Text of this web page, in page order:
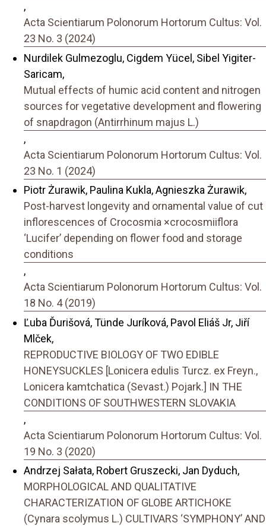
,
Acta Scientiarum Polonorum Hortorum Cultus: Vol.
23 No. 3 (2024)
Nurdilek Gulmezoglu, Cigdem Yücel, Sibel Yigiter-
Saricam,
Mutual effects of humic acid content and nitrogen
sources for vegetative development and flowering
of snapdragon (Antirrhinum majus L.)
,
Acta Scientiarum Polonorum Hortorum Cultus: Vol.
23 No. 1 (2024)
Piotr Żurawik, Paulina Kukla, Agnieszka Żurawik,
Post-harvest longevity and ornamental value of cut
inflorescences of Crocosmia ×crocosmiiflora
‘Lucifer’ depending on flower food and storage
conditions
,
Acta Scientiarum Polonorum Hortorum Cultus: Vol.
18 No. 4 (2019)
Ľuba Ďurišová, Tünde Juríková, Pavol Eliáš Jr, Jiří
Mlček,
REPRODUCTIVE BIOLOGY OF TWO EDIBLE
HONEYSUCKLES [Lonicera edulis Turcz. ex Freyn.,
Lonicera kamtchatica (Sevast.) Pojark.] IN THE
CONDITIONS OF SOUTHWESTERN SLOVAKIA
,
Acta Scientiarum Polonorum Hortorum Cultus: Vol.
19 No. 3 (2020)
Andrzej Sałata, Robert Gruszecki, Jan Dyduch,
MORPHOLOGICAL AND QUALITATIVE
CHARACTERIZATION OF GLOBE ARTICHOKE
(Cynara scolymus L.) CULTIVARS ‘SYMPHONY’ AND